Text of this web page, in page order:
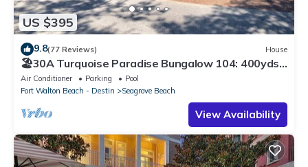
US $395
9.8(77 Reviews) House
🏖30A Turquoise Paradise Bungalow 104: 400yds
to Beach, Beach Wagon & Chairs
Air Conditioner Parking
Pool
Fort Walton Beach - Destin
Seagrove Beach
View Availability